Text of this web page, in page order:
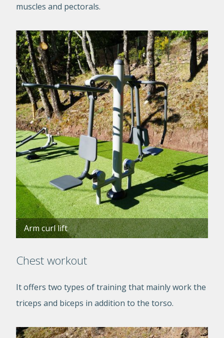
muscles and pectorals.
Arm curl lift
Chest workout
It offers two types of training that mainly work the
triceps and biceps in addition to the torso.